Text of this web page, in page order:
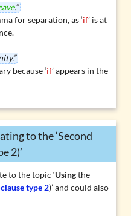
.”
for separation, as ‘if’ is at
because ‘if’ appears in the
to the ‘Second
2)’
to the topic ‘Usingthe
type 2)’ and could also